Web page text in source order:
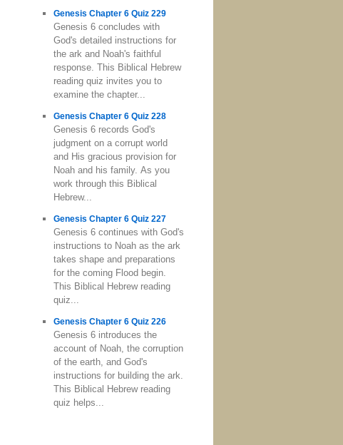
Genesis Chapter 6 Quiz 229
Genesis 6 concludes with
God's detailed instructions for
the ark and Noah's faithful
response. This Biblical Hebrew
reading quiz invites you to
examine the chapter...
Genesis Chapter 6 Quiz 228
Genesis 6 records God's
judgment on a corrupt world
and His gracious provision for
Noah and his family. As you
work through this Biblical
Hebrew...
Genesis Chapter 6 Quiz 227
Genesis 6 continues with God's
instructions to Noah as the ark
takes shape and preparations
for the coming Flood begin.
This Biblical Hebrew reading
quiz...
Genesis Chapter 6 Quiz 226
Genesis 6 introduces the
account of Noah, the corruption
of the earth, and God's
instructions for building the ark.
This Biblical Hebrew reading
quiz helps...